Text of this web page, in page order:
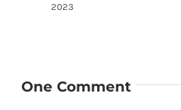
2023
One Comment